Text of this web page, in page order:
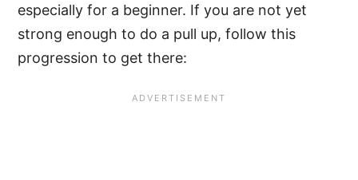
especially for a beginner. If you are not yet
strong enough to do a pull up, follow this
progression to get there: